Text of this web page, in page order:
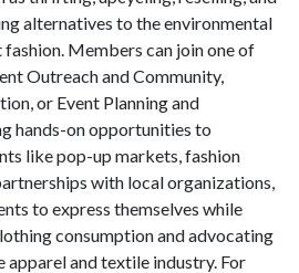
alternatives to the environmental
Members can join one of
Outreach and Community,
or Event Planning and
hands-on opportunities to
like pop-up markets, fashion
with local organizations,
to express themselves while
consumption and advocating
apparel and textile industry. For